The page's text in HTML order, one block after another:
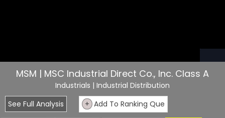
MSM | MSC Industrial Direct Co., Inc. Class A
Industrials | Industrial Distribution
See Full Analysis
+ Add To Ranking Que